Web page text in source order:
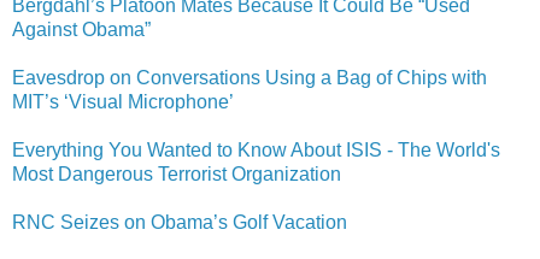
Bergdahl’s Platoon Mates Because It Could Be “Used
Against Obama”
Eavesdrop on Conversations Using a Bag of Chips with
MIT’s ‘Visual Microphone’
Everything You Wanted to Know About ISIS - The World's
Most Dangerous Terrorist Organization
RNC Seizes on Obama’s Golf Vacation